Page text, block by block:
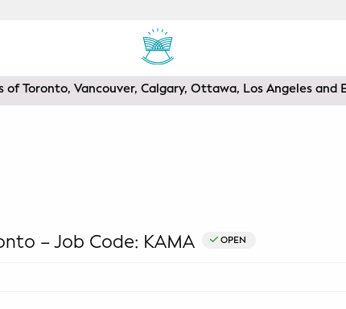
of Toronto, Vancouver, Calgary, Ottawa, Los Angeles and
– Job Code: KAMA OPEN